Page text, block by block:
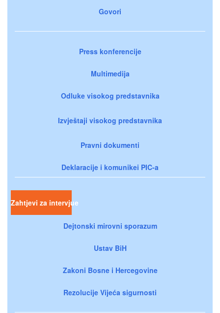
Govori
Press konferencije
Multimedija
Odluke visokog predstavnika
Izvještaji visokog predstavnika
Pravni dokumenti
Deklaracije i komunikei PIC-a
Zahtjevi za intervjue
Dejtonski mirovni sporazum
Ustav BiH
Zakoni Bosne i Hercegovine
Rezolucije Vijeća sigurnosti